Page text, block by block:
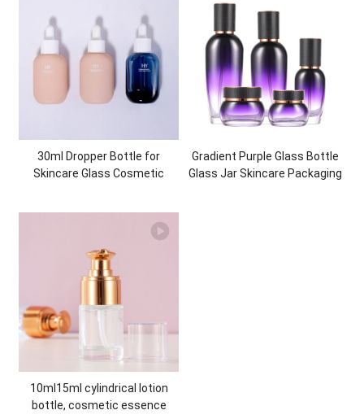
30ml Dropper Bottle for
Skincare Glass Cosmetic
Gradient Purple Glass Bottle
Glass Jar Skincare Packaging
10ml15ml cylindrical lotion
bottle, cosmetic essence